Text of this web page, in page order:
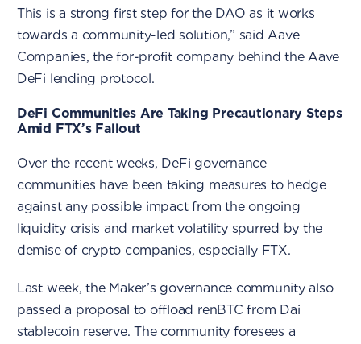
This is a strong first step for the DAO as it works
towards a community-led solution,” said Aave
Companies, the for-profit company behind the Aave
DeFi lending protocol.
DeFi Communities Are Taking Precautionary Steps
Amid FTX’s Fallout
Over the recent weeks, DeFi governance
communities have been taking measures to hedge
against any possible impact from the ongoing
liquidity crisis and market volatility spurred by the
demise of crypto companies, especially FTX.
Last week, the Maker’s governance community also
passed a proposal to offload renBTC from Dai
stablecoin reserve. The community foresees a